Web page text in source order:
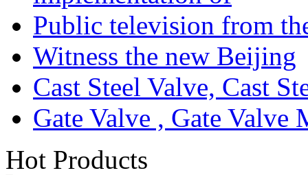
Public television from
Witness the new Beijing
Cast Steel Valve, Cast
Gate Valve , Gate Valve
Hot Products